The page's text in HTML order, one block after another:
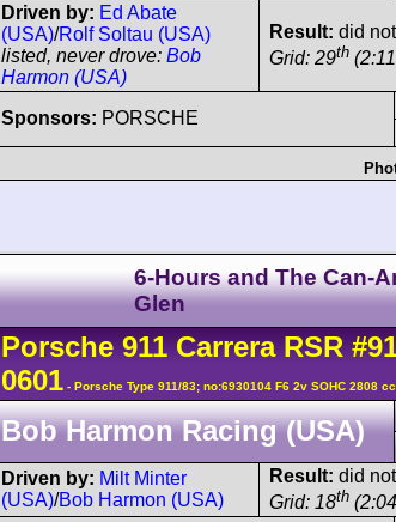
Driven by: Ed Abate
(USA)/Rolf Soltau (USA)
listed, never drove: Bob
Harmon (USA)
Result: did
Grid: 29th
Sponsors: PORSCHE
6-Hours and The Can-
Glen
Porsche 911 CarreraRSR
0601 - Porsche Type 911/83; no:6930104 F6 2v SOHC 2808
Bob Harmon Racing (USA)
Driven by: Milt Minter
(USA)/Bob Harmon (USA)
Result: did
Grid: 18th